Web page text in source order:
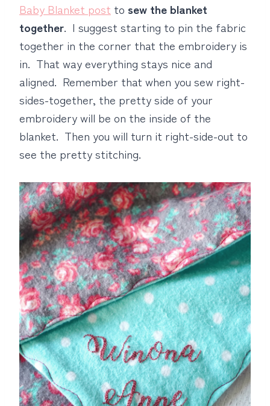
Baby Blanket post to sew the blanket
together. I suggest starting to pin the fabric
together in the corner that the embroidery is
in. That way everything stays nice and
aligned. Remember that when you sew right-
sides-together, the pretty side of your
embroidery will be on the inside of the
blanket. Then you will turn it right-side-out to
see the pretty stitching.